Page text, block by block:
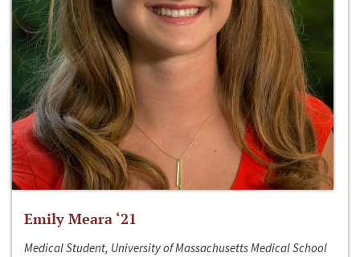
Emily Meara ‘21
Medical Student, University of Massachusetts Medical School